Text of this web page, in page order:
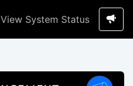
View System Status